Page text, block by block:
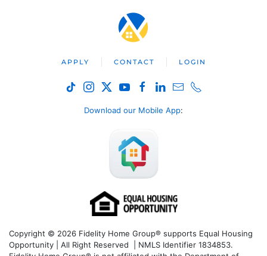
APPLY CONTACT LOGIN
Download our Mobile App:
Copyright © 2026 Fidelity Home Group® supports Equal Housing
Opportunity | All Right Reserved | NMLS Identifier 1834853.